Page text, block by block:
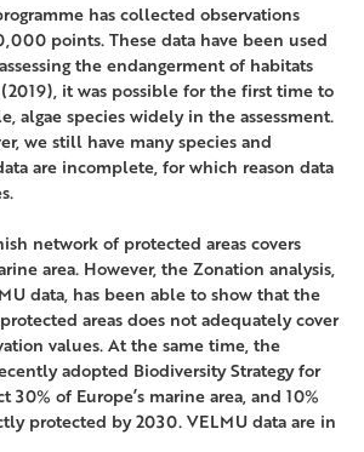
has collected observations
points. These data have been used
the endangerment of habitats
it was possible for the first time to
algae species widely in the assessment.
we still have many species and
are incomplete, for which reason data
network of protected areas covers
area. However, the Zonation analysis,
data, has been able to show that the
areas does not adequately cover
values. At the same time, the
adopted Biodiversity Strategy for
30% of Europe’s marine area, and 10%
protected by 2030. VELMU data are in